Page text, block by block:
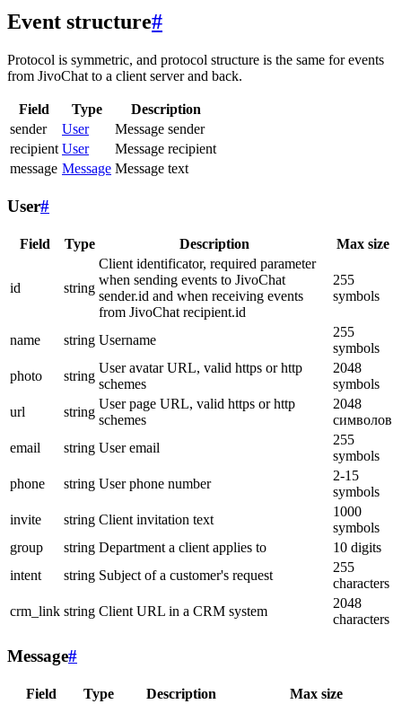
Event structure#
Protocol is symmetric, and protocol structure is the same for events
from JivoChat to a client server and back.
Field Type
Description
sender
User
Message sender
recipient User
Message recipient
message Message Message text
User#
Field Type Description Max size
id string
Client identificator, required parameter
when sending events to JivoChat
sender.id and when receiving events
from JivoChat recipient.id
255
symbols
name string Username
255
symbols
photo
string
User avatar URL, valid https or http
schemes
2048
symbols
url
string
User page URL, valid https or http
schemes
2048
символов
email
string User email
255
symbols
phone
string User phone number
2-15
symbols
invite
string Client invitation text
1000
symbols
group
string Department a client applies to
10 digits
intent
string Subject of a customer's request
255
characters
crm_link string Client URL in a CRM system
2048
characters
Message#
Field Type Description Max size